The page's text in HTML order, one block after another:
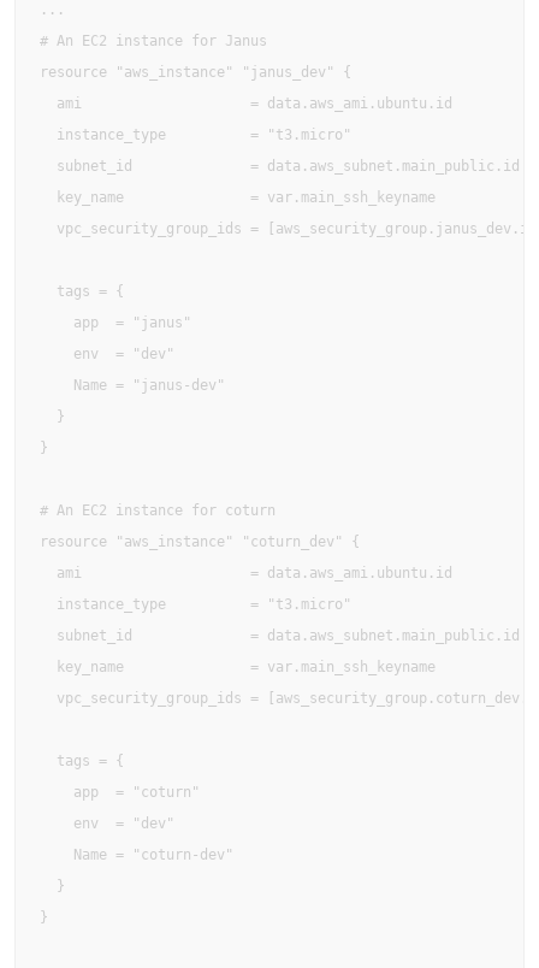
...
# An EC2 instance for Janus
resource "aws_instance" "janus_dev" {
  ami                    = data.aws_ami.ubuntu.id
  instance_type          = "t3.micro"
  subnet_id              = data.aws_subnet.main_public.id
  key_name               = var.main_ssh_keyname
vpc_security_group_ids =
  tags = {
    app  = "janus"
    env  = "dev"
    Name = "janus-dev"
  }
}
# An EC2 instance for coturn
resource "aws_instance" "coturn_dev" {
  ami                    = data.aws_ami.ubuntu.id
  instance_type          = "t3.micro"
  subnet_id              = data.aws_subnet.main_public.id
  key_name               = var.main_ssh_keyname
vpc_security_group_ids =
  tags = {
    app  = "coturn"
    env  = "dev"
    Name = "coturn-dev"
  }
}